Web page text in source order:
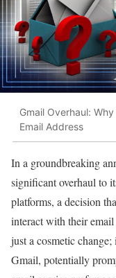
Gmail Overhaul:
Email Address
In a groundbreaking
significant overhaul to
platforms, a decision
interact with their
just a cosmetic
Gmail, potentially